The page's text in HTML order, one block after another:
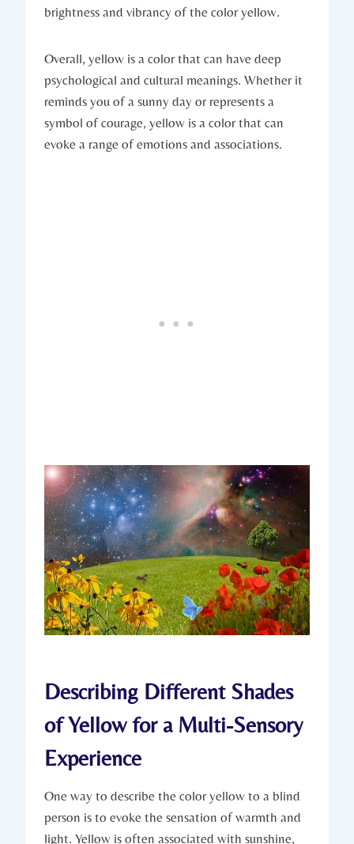
brightness and vibrancy of the color yellow.
Overall, yellow is a color that can have deep
psychological and cultural meanings. Whether it
reminds you of a sunny day or represents a
symbol of courage, yellow is a color that can
evoke a range of emotions and associations.
Describing Different Shades
of Yellow for a Multi-Sensory
Experience
One way to describe the color yellow to a blind
person is to evoke the sensation of warmth and
light. Yellow is often associated with sunshine,